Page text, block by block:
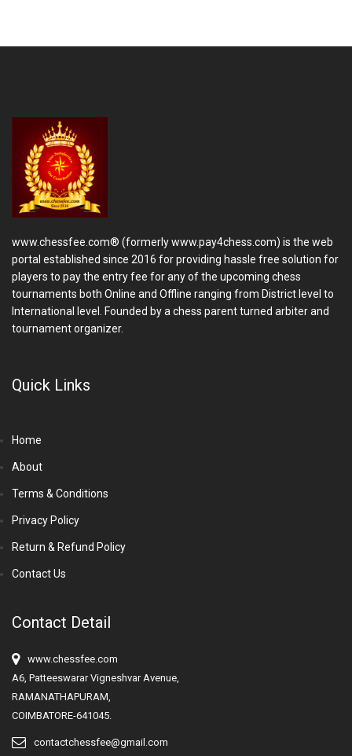
www.chessfee.com® (formerly www.pay4chess.com) is the web
portal established since 2016 for providing hassle free solution for
players to pay the entry fee for any of the upcoming chess
tournaments both Online and Offline ranging from District level to
International level. Founded by a chess parent turned arbiter and
tournament organizer.
Quick Links
Home
About
Terms & Conditions
Privacy Policy
Return & Refund Policy
Contact Us
Contact Detail
www.chessfee.com
A6, Patteeswarar Vigneshvar Avenue,
RAMANATHAPURAM,
COIMBATORE-641045.
contactchessfee@gmail.com